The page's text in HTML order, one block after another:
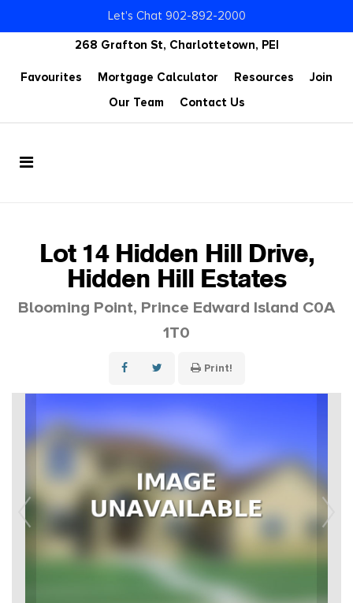
268 Grafton St, Charlottetown, PEI
Favourites Mortgage Calculator Resources
Join
Our Team
Contact Us
Lot 14 Hidden Hill Drive,
Hidden Hill Estates
Blooming Point, Prince Edward Island C0A
1T0
Print!
Let's Chat 902-892-2000